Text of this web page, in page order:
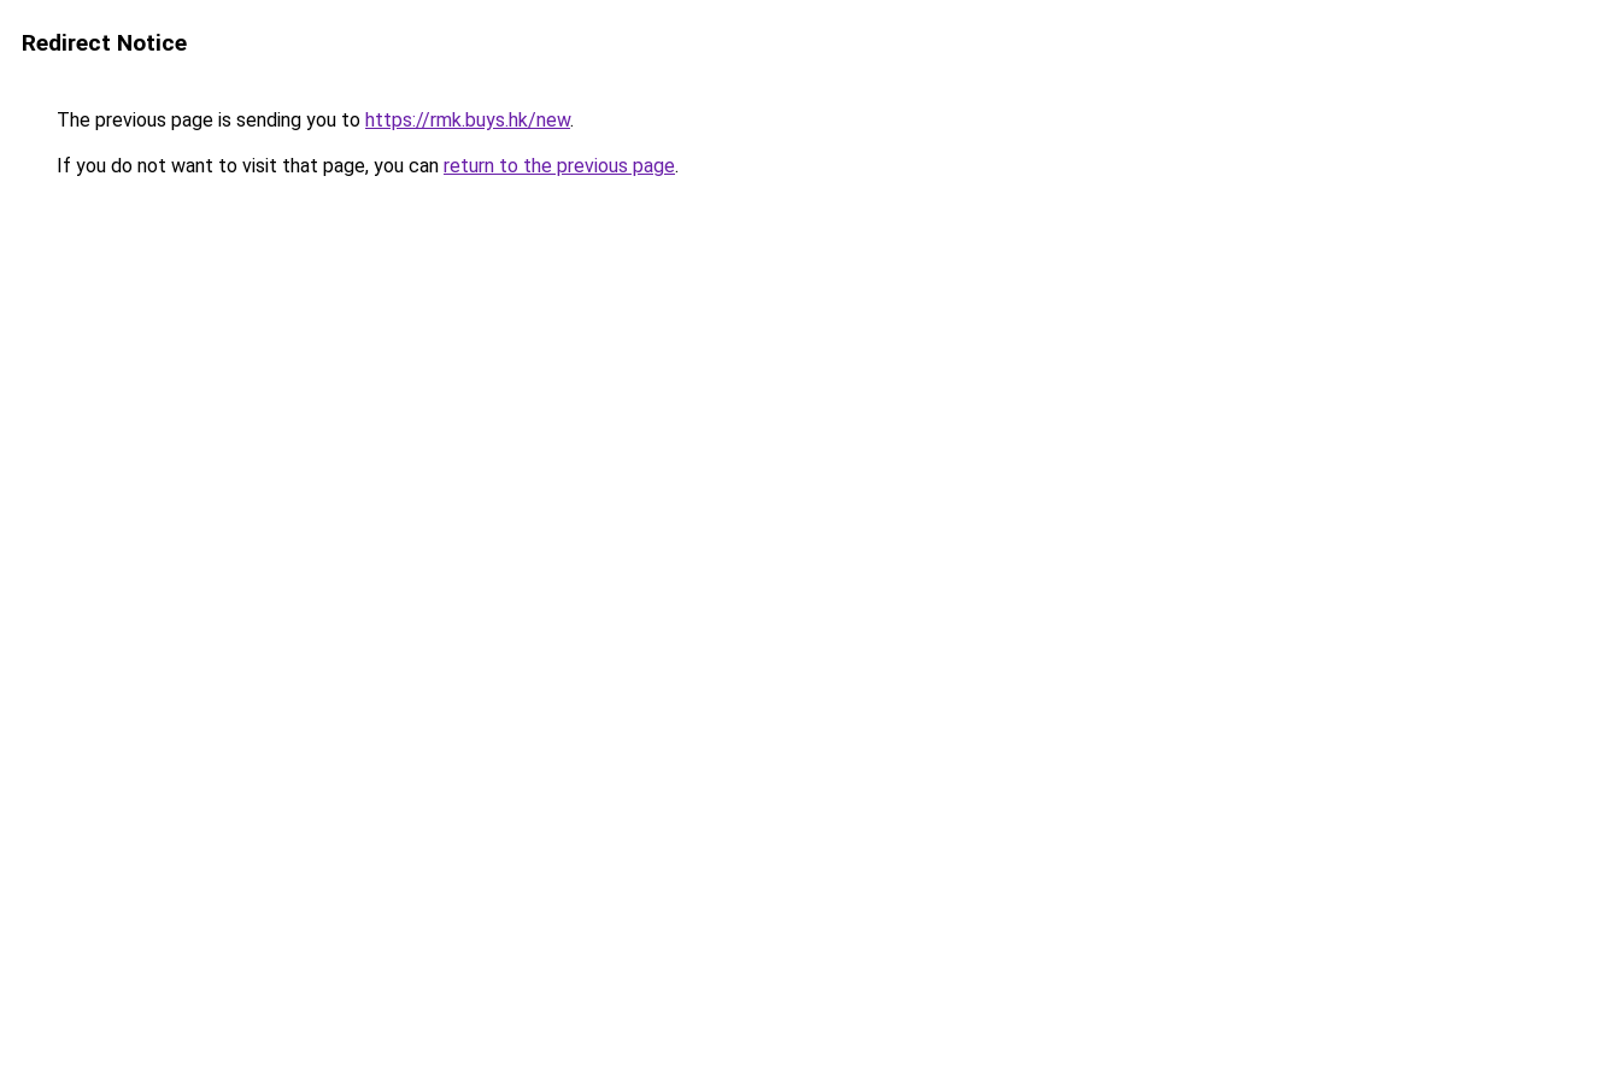
Redirect Notice
The previous page is sending you to https://rmk.buys.hk/new.
If you do not want to visit that page, you can return to the previous page.